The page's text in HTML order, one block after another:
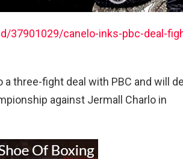
37901029/canelo-inks-pbc-deal-
a three-fight deal with PBC and will
against Jermall Charlo in